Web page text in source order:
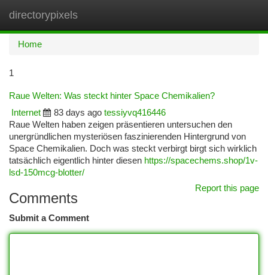
directorypixels
Home
1
Raue Welten: Was steckt hinter Space Chemikalien?
Internet
83 days ago tessiyvq416446
Raue Welten haben zeigen präsentieren untersuchen den
unergründlichen mysteriösen faszinierenden Hintergrund von
Space Chemikalien. Doch was steckt verbirgt birgt sich wirklich
tatsächlich eigentlich hinter diesen https://spacechems.shop/1v-
lsd-150mcg-blotter/
Report this page
Comments
Submit a Comment